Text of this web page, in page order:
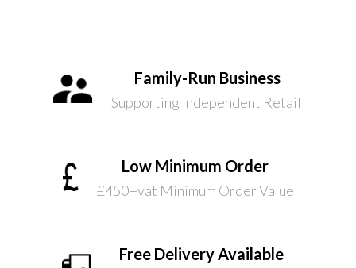
Family-Run Business
Supporting Independent Retail
Low Minimum Order
£450+vat Minimum Order Value
Free Delivery Available